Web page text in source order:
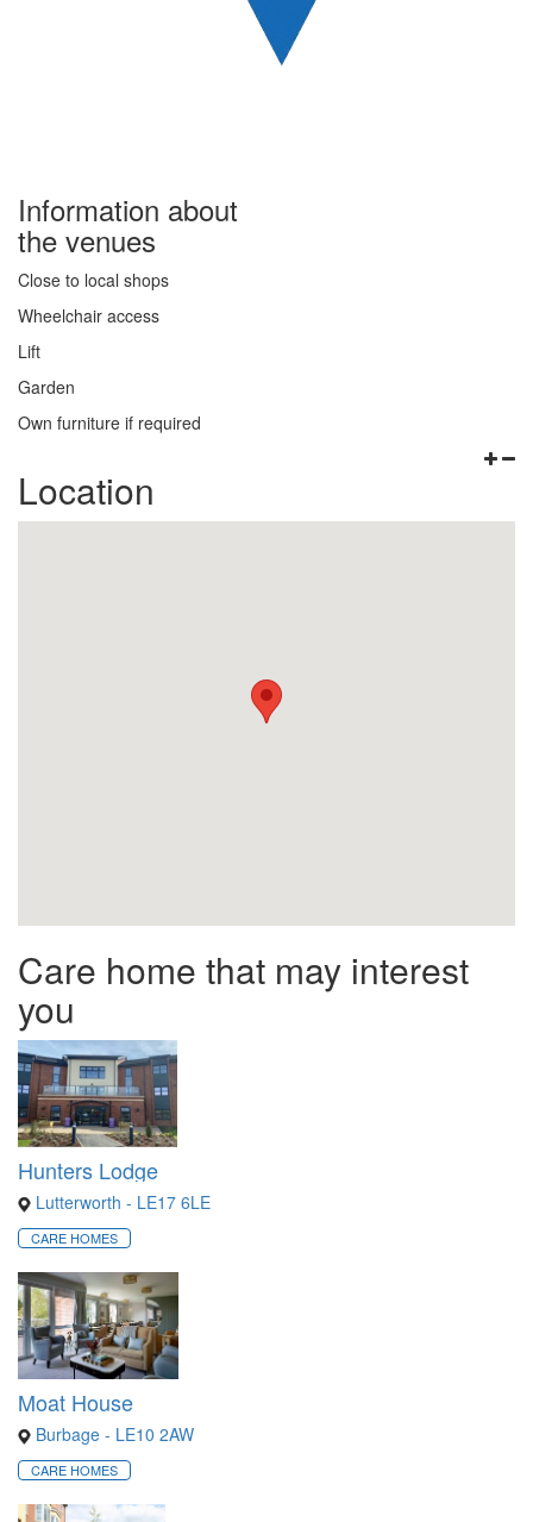
Information about
the venues
Close to local shops
Wheelchair access
Lift
Garden
Own furniture if required
Location
Care home that may interest
you
Hunters Lodge
Lutterworth - LE17 6LE
CARE HOMES
Moat House
Burbage - LE10 2AW
CARE HOMES